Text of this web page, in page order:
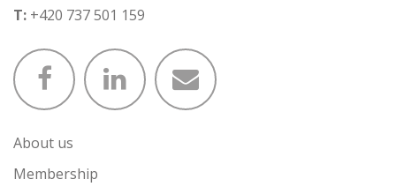
T: +420 737 501 159
About us
Membership